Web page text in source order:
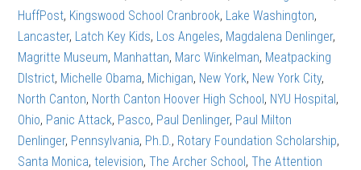
HuffPost, Kingswood School Cranbrook, Lake Washington,
Lancaster, Latch Key Kids, Los Angeles, Magdalena Denlinger,
Magritte Museum, Manhattan, Marc Winkelman, Meatpacking
DIstrict, Michelle Obama, Michigan, New York, New York City,
North Canton, North Canton Hoover High School, NYU Hospital,
Ohio, Panic Attack, Pasco, Paul Denlinger, Paul Milton
Denlinger, Pennsylvania, Ph.D. , Rotary Foundation Scholarship,
Santa Monica,television,The Archer School,The Attention